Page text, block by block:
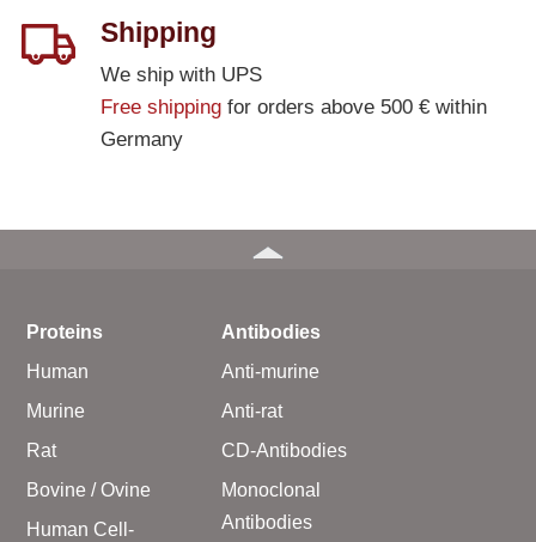
Shipping
We ship with UPS
Free shippingfor orders above 500 € within
Germany
Proteins
Human
Murine
Rat
Bovine / Ovine
Human Cell-
Antibodies
Anti-murine
Anti-rat
CD-Antibodies
Monoclonal
Antibodies